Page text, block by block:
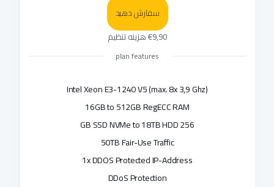
سفارش دهید
€9,90 هزینه تنظیم
plan features
Intel Xeon E3-1240 V5 (max. 8x 3,9 Ghz)
16GB to 512GB RegECC RAM
256 GB SSD NVMe to 18TB HDD
50TB Fair-Use Traffic
1x DDOS Protected IP-Address
DDoS Protection